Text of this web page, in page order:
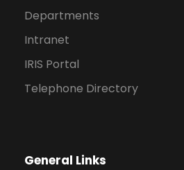
Departments
Intranet
IRIS Portal
Telephone Directory
General Links